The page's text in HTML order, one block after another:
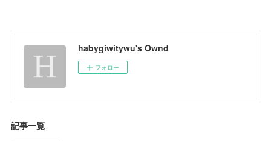
habygiwitywu's Ownd
フォロー
記事一覧